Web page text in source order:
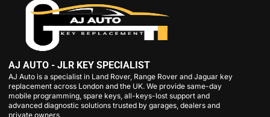
AJ AUTO - JLR KEY SPECIALIST
AJ Auto is a specialist in Land Rover, Range Rover and Jaguar key
replacement across London and the UK. We provide same-day
mobile programming, spare keys, all-keys-lost support and
advanced diagnostic solutions trusted by garages, dealers and
private owners.